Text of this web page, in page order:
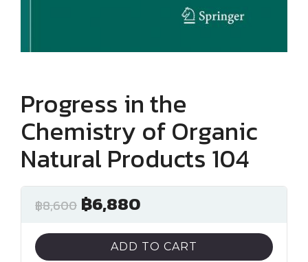
Progress in the
Chemistry of Organic
Natural Products 104
฿8,600 ฿6,880
ADD TO CART